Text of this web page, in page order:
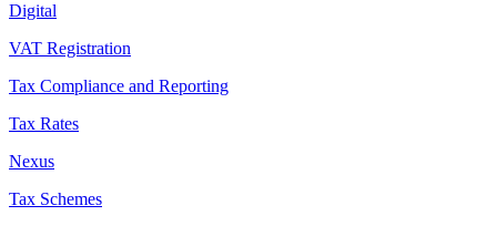
Digital
VAT Registration
Tax Compliance and Reporting
Tax Rates
Nexus
Tax Schemes